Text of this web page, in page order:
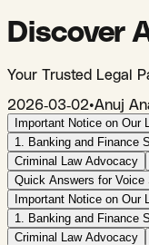
Discover
Your Trusted Legal
2026-03-02•Anuj
Important Notice on Our
1. Banking and Finance
Criminal Law Advocacy
Quick Answers for Voice
Important Notice on Our
1. Banking and Finance
Criminal Law Advocacy